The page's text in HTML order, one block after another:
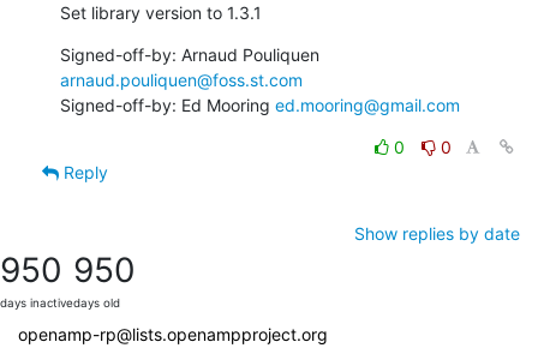
Set library version to 1.3.1
arnaud.pouliquen@foss.st.com
Signed-off-by: Ed Mooring ed.mooring@gmail.com
0
0
Reply
Show replies by date
950
days inactive
950
days old
openamp-rp@lists.openampproject.org